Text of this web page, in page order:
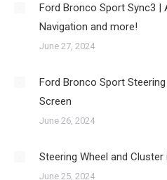
Ford Bronco Sport Sync3 |
Navigation and more!
June 27, 2024
Ford Bronco Sport
Screen
June 26, 2024
Steering Wheel and
June 25, 2024